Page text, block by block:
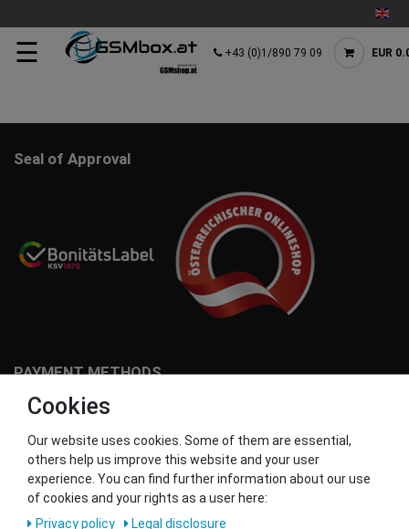
☰ +43 (0)1/890 79 09 EUR
PAYMENT METHODS
WE SHIP WITH
Seal of Approval
Cookies
Our website uses cookies. Some of them are essential,
others help us improve this website and your user
experience. You can find further information about our use
of cookies and your rights as a user here:
Privacy policy
Legal disclosure